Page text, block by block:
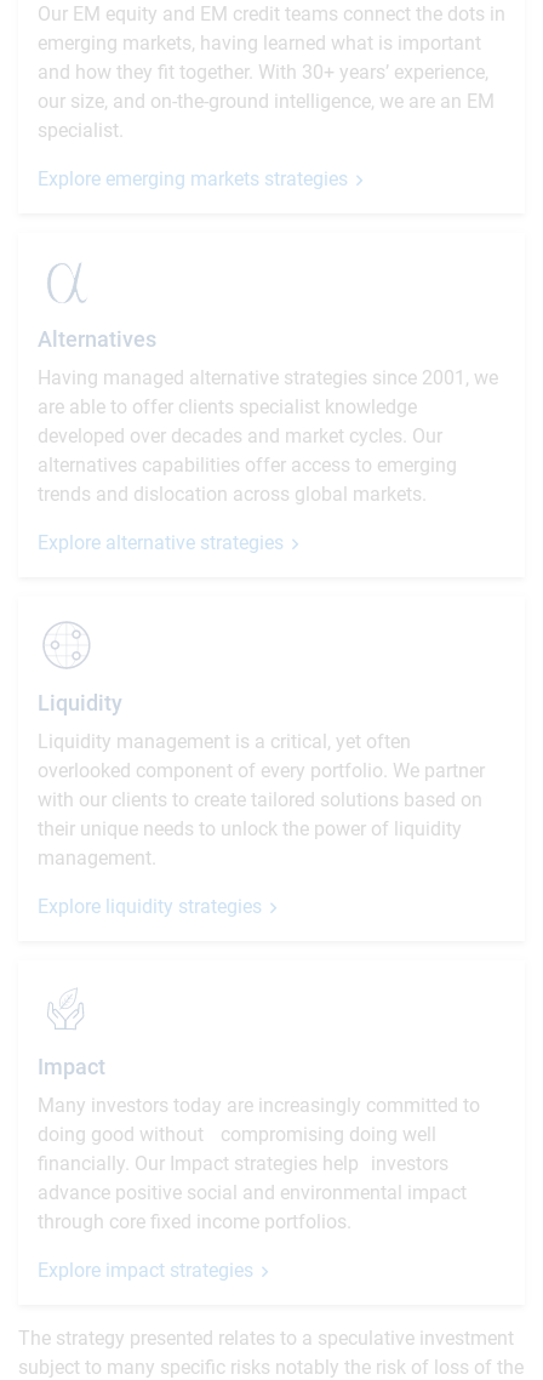
Our EM equity and EM credit teams connect the dots in
emerging markets, having learned what is important
and how they fit together. With 30+ years’ experience,
our size, and on-the-ground intelligence, we are an EM
specialist.
Explore emerging markets strategies
Alternatives
Having managed alternative strategies since 2001, we
are able to offer clients specialist knowledge
developed over decades and market cycles. Our
alternatives capabilities offer access to emerging
trends and dislocation across global markets.
Explore alternative strategies
Liquidity
Liquidity management is a critical, yet often
overlooked component of every portfolio. We partner
with our clients to create tailored solutions based on
their unique needs to unlock the power of liquidity
management.
Explore liquidity strategies
Impact
Many investors today are increasingly committed to
doing good without compromising doing well
financially. Our Impact strategies help investors
advance positive social and environmental impact
through core fixed income portfolios.
Explore impact strategies
The strategy presented relates to a speculative investment
subject to many specific risks notably the risk of loss of the